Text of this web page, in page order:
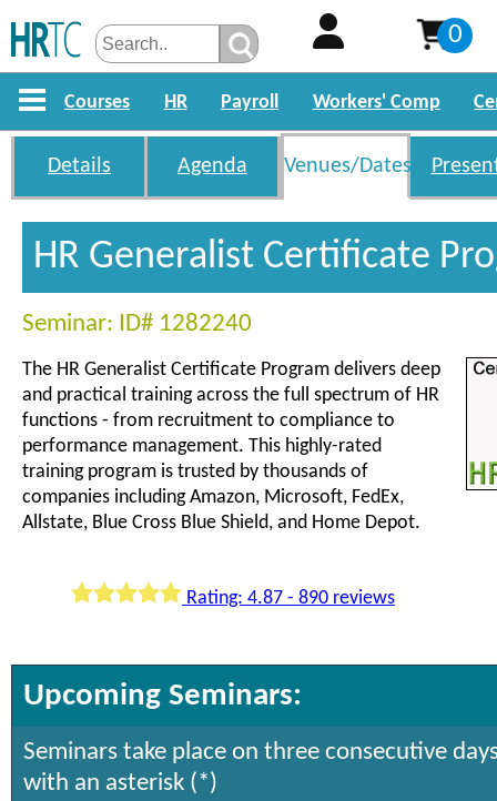
0
Courses HR Payroll Workers' Comp
Details Agenda Venues/Dates
HR Generalist Certificate
Seminar: ID# 1282240
The HR Generalist Certificate Program delivers deep
and practical training across the full spectrum of HR
functions - from recruitment to compliance to
performance management. This highly-rated
training program is trusted by thousands of
companies including Amazon, Microsoft, FedEx,
Allstate, Blue Cross Blue Shield, and Home Depot.
Rating: 4.87 - 890 reviews
Upcoming Seminars:
Seminars take place on three consecutive
with an asterisk (*)